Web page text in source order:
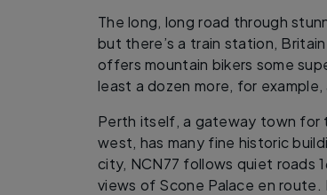
The long, long road through
but there’s a train station,
offers mountain bikers some
least a dozen more, for
Perth itself, a gateway town for
west, has many fine historic
city, NCN77 follows quiet roads
views of Scone Palace en